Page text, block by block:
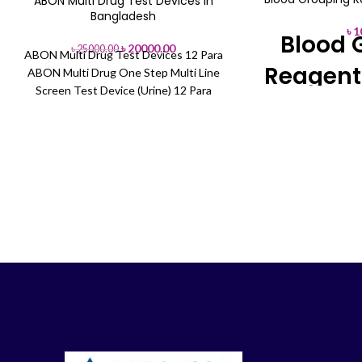
Bangladesh
৳25000.00 ৳20000.00
ABON Multi Drug Test Devices 12 Para
ABON Multi Drug One Step Multi Line
Screen Test Device (Urine) 12 Para
৳
Blood